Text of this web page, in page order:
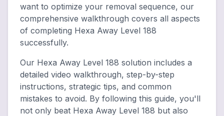
want to optimize your removal sequence, our
comprehensive walkthrough covers all aspects
of completing Hexa Away Level 188
successfully.
Our Hexa Away Level 188 solution includes a
detailed video walkthrough, step-by-step
instructions, strategic tips, and common
mistakes to avoid. By following this guide, you'll
not only beat Hexa Away Level 188 but also